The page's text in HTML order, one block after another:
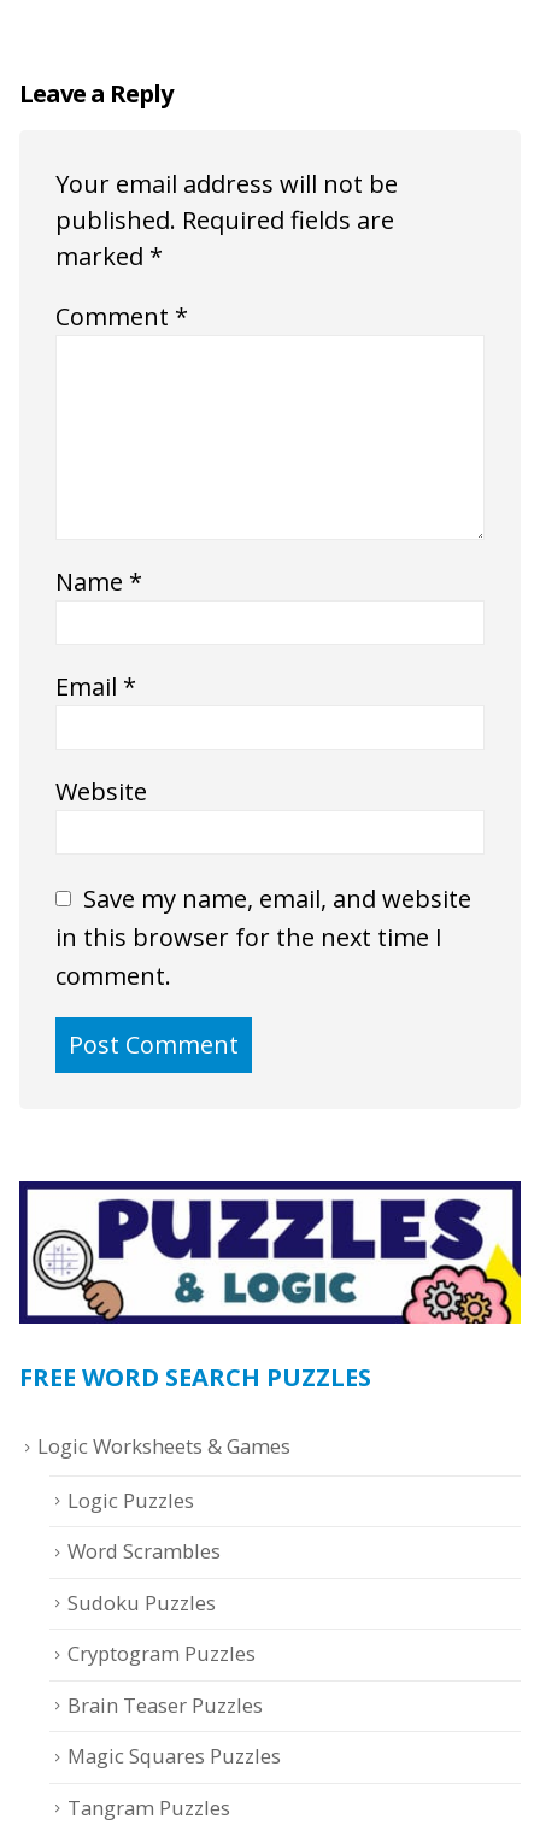
Leave a Reply
Your email address will not be
published. Required fields are
marked *
Comment *
Name *
Email *
Website
Save my name, email, and website
in this browser for the next time I
comment.
FREE WORD SEARCH PUZZLES
Logic Worksheets & Games
Logic Puzzles
Word Scrambles
Sudoku Puzzles
Cryptogram Puzzles
Brain Teaser Puzzles
Magic Squares Puzzles
Tangram Puzzles